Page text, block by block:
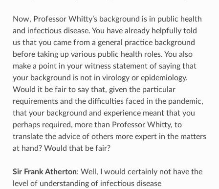
Now, Professor Whitty’s background is in public health
and infectious disease. You have already helpfully told
us that you came from a general practice background
before taking up various public health roles. You also
make a point in your witness statement of saying that
your background is not in virology or epidemiology.
Would it be fair to say that, given the particular
requirements and the difficulties faced in the pandemic,
that your background and experience meant that you
perhaps required, more than Professor Whitty, to
translate the advice of others more expert in the matters
at hand? Would that be fair?
Sir Frank Atherton: Well, I would certainly not have the
level of understanding of infectious disease